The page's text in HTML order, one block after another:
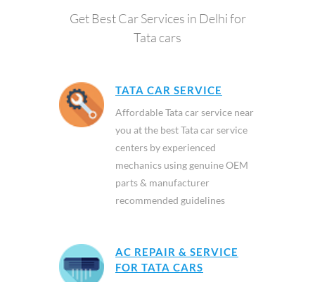
Get Best Car Services in Delhi for
Tata cars
TATA CAR SERVICE
Affordable Tata car service near
you at the best Tata car service
centers by experienced
mechanics using genuine OEM
parts & manufacturer
recommended guidelines
AC REPAIR & SERVICE
FOR TATA CARS